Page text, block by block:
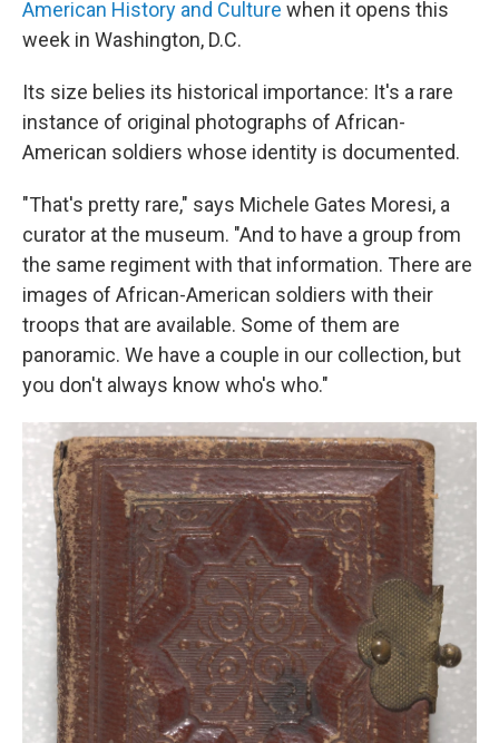
American History and Culture when it opens this
week in Washington, D.C.
Its size belies its historical importance: It's a rare
instance of original photographs of African-
American soldiers whose identity is documented.
"That's pretty rare," says Michele Gates Moresi, a
curator at the museum. "And to have a group from
the same regiment with that information. There are
images of African-American soldiers with their
troops that are available. Some of them are
panoramic. We have a couple in our collection, but
you don't always know who's who."